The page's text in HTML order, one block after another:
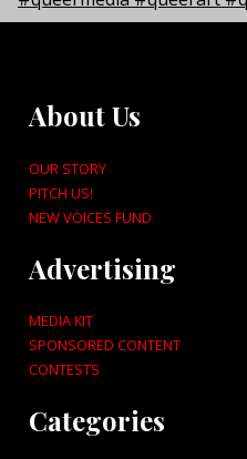
About Us
OUR STORY
PITCH US!
NEW VOICES FUND
Advertising
MEDIA KIT
SPONSORED CONTENT
CONTESTS
Categories